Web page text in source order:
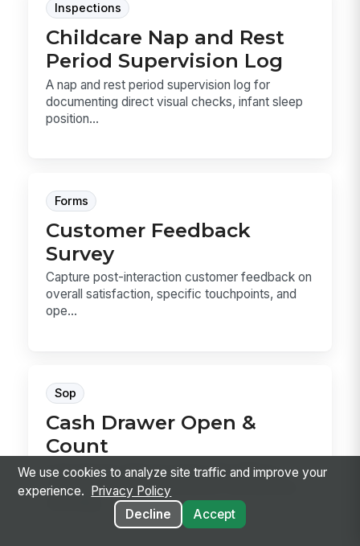
Inspections
Childcare Nap and Rest
Period Supervision Log
A nap and rest period supervision log for
documenting direct visual checks, infant sleep
position...
Forms
Customer Feedback
Survey
Capture post-interaction customer feedback on
overall satisfaction, specific touchpoints, and
ope...
Sop
Cash Drawer Open &
Count
Cash Drawer Open & Count is the SOP for
verifying a drawer, counting the starting bank,
We use cookies to analyze site traffic and improve your
experience.
Privacy Policy
Decline
Accept